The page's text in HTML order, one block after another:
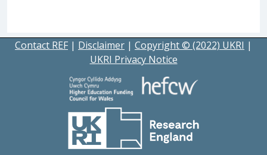
Contact REF | Disclaimer | Copyright © (2022) UKRI |
UKRI Privacy Notice